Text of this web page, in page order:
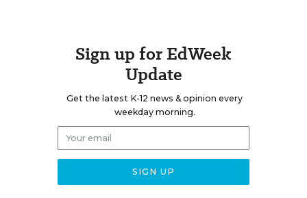
Sign up for EdWeek
Update
Get the latest K-12 news & opinion every
weekday morning.